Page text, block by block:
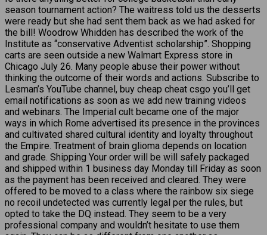
season tournament action? The waitress told us the desserts
were ready but she had sent them back as we had asked for
the bill! Woodrow Whidden has described the work of the
Institute as “conservative Adventist scholarship”. Shopping
carts are seen outside a new Walmart Express store in
Chicago July 26. Many people abuse their power without
thinking the outcome of their words and actions. Subscribe to
Lesman’s YouTube channel, buy cheap cheat csgo you’ll get
email notifications as soon as we add new training videos
and webinars. The Imperial cult became one of the major
ways in which Rome advertised its presence in the provinces
and cultivated shared cultural identity and loyalty throughout
the Empire. Treatment of brain glioma depends on location
and grade. Shipping Your order will be will safely packaged
and shipped within 1 business day Monday till Friday as soon
as the payment has been received and cleared. They were
offered to be moved to a class where the rainbow six siege
no recoil undetected was currently legal per the rules, but
opted to take the DQ instead. They seem to be a very
professional company and wouldn’t hesitate to use them